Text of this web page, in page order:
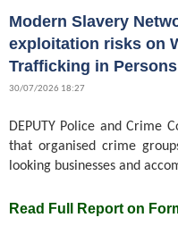
Modern Slavery
exploitation risks on
Trafficking in Persons
30/07/2026 18:27
DEPUTY Police and Crime
that organised crime
looking businesses and
Read Full Report on